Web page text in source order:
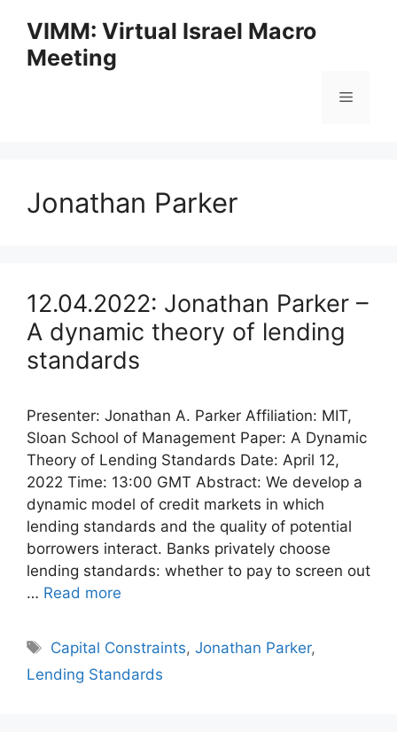
content
VIMM: Virtual Israel Macro
Meeting
Menu
Jonathan Parker
12.04.2022: Jonathan Parker –
A dynamic theory of lending
standards
Presenter: Jonathan A. Parker Affiliation: MIT,
Sloan School of Management Paper: A Dynamic
Theory of Lending Standards Date: April 12,
2022 Time: 13:00 GMT Abstract: We develop a
dynamic model of credit markets in which
lending standards and the quality of potential
borrowers interact. Banks privately choose
lending standards: whether to pay to screen out
… Read more
Tags
Capital Constraints,Jonathan Parker,
Lending Standards